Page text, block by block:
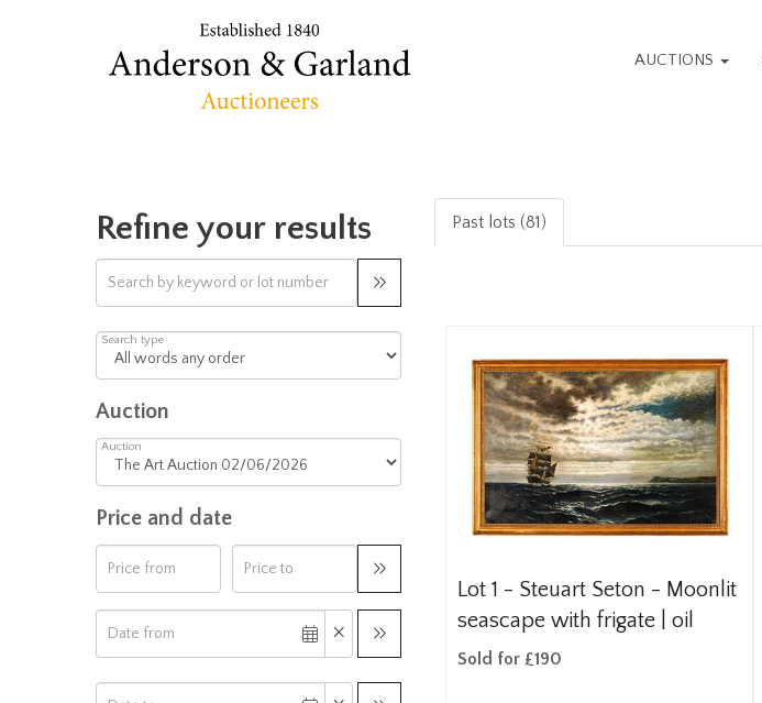
AUCTIONS
Refine your results
Search type
Auction
Auction
Price and date
Past lots (81)
Lot 1 - Steuart Seton - Moonlit
seascape with frigate | oil
Sold for £190